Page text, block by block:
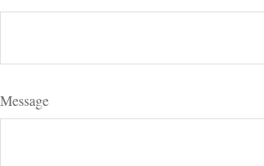
Message